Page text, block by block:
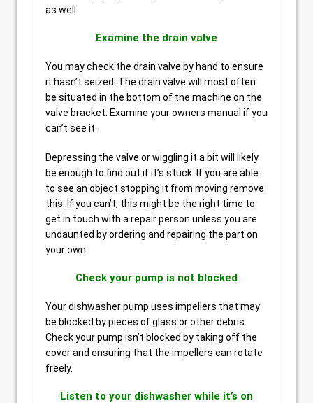
as well.
Examine the drain valve
You may check the drain valve by hand to ensure
it hasn’t seized. The drain valve will most often
be situated in the bottom of the machine on the
valve bracket. Examine your owners manual if you
can’t see it.
Depressing the valve or wiggling it a bit will likely
be enough to find out if it’s stuck. If you are able
to see an object stopping it from moving remove
this. If you can’t, this might be the right time to
get in touch with a repair person unless you are
undaunted by ordering and repairing the part on
your own.
Check your pump is not blocked
Your dishwasher pump uses impellers that may
be blocked by pieces of glass or other debris.
Check your pump isn’t blocked by taking off the
cover and ensuring that the impellers can rotate
freely.
Listen to your dishwasher while it’s on